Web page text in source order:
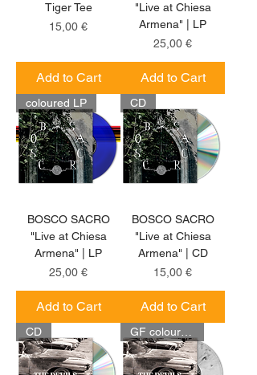
Tiger Tee
Price
15,00 €
Add to Cart
"Live at Chiesa
Armena" | LP
Price
25,00 €
Add to Cart
coloured LP
BOSCO SACRO
"Live at Chiesa
Armena" | LP
Price
25,00 €
Add to Cart
CD
BOSCO SACRO
"Live at Chiesa
Armena" | CD
Price
15,00 €
Add to Cart
CD